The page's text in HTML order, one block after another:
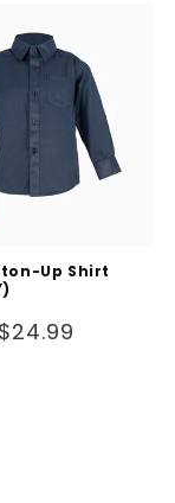
Up Shirt
Sale
$24.99